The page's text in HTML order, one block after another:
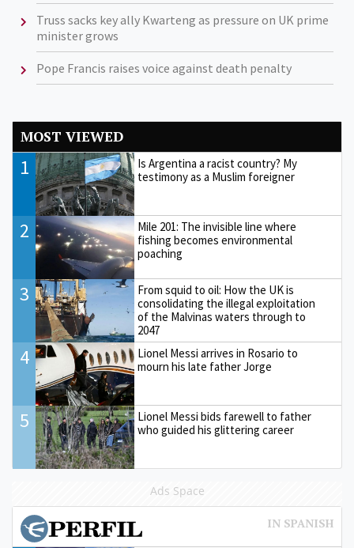
Truss sacks key ally Kwarteng as pressure on UK prime
minister grows
Pope Francis raises voice against death penalty
MOST VIEWED
1
Is Argentina a racist country? My
testimony as a Muslim foreigner
2
Mile 201: The invisible line where
fishing becomes environmental
poaching
3
From squid to oil: How the UK is
consolidating the illegal exploitation
of the Malvinas waters through to
2047
4
Lionel Messi arrives in Rosario to
mourn his late father Jorge
5
Lionel Messi bids farewell to father
who guided his glittering career
Ads Space